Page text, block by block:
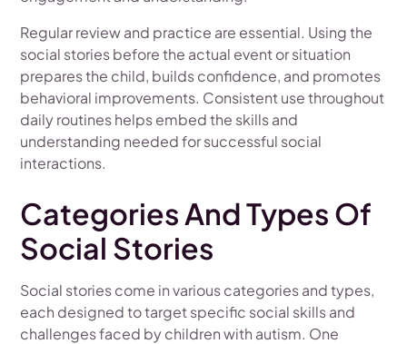
Regular review and practice are essential. Using the
social stories before the actual event or situation
prepares the child, builds confidence, and promotes
behavioral improvements. Consistent use throughout
daily routines helps embed the skills and
understanding needed for successful social
interactions.
Categories And Types Of
Social Stories
Social stories come in various categories and types,
each designed to target specific social skills and
challenges faced by children with autism. One